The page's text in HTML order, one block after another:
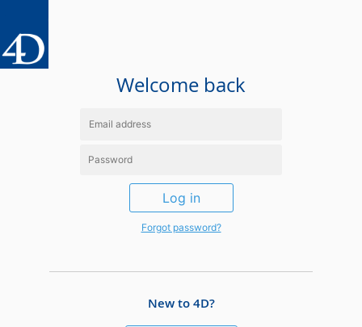
Welcome back
Log in
Forgot password?
New to 4D?